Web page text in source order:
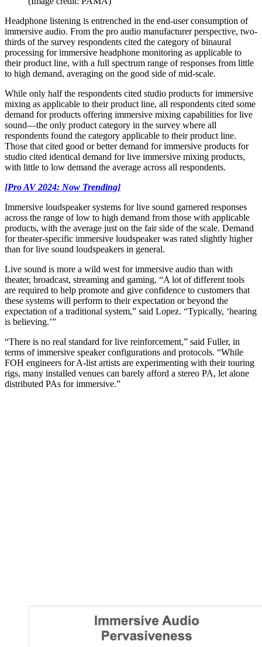
Headphone listening is entrenched in the end-user consumption of
immersive audio. From the pro audio manufacturer perspective, two-
thirds of the survey respondents cited the category of binaural
processing for immersive headphone monitoring as applicable to
their product line, with a full spectrum range of responses from little
to high demand, averaging on the good side of mid-scale.
While only half the respondents cited studio products for immersive
mixing as applicable to their product line, all respondents cited some
demand for products offering immersive mixing capabilities for live
sound—the only product category in the survey where all
respondents found the category applicable to their product line.
Those that cited good or better demand for immersive products for
studio cited identical demand for live immersive mixing products,
with little to low demand the average across all respondents.
[Pro AV 2024: Now Trending]
Immersive loudspeaker systems for live sound garnered responses
across the range of low to high demand from those with applicable
products, with the average just on the fair side of the scale. Demand
for theater-specific immersive loudspeaker was rated slightly higher
than for live sound loudspeakers in general.
Live sound is more a wild west for immersive audio than with
theater, broadcast, streaming and gaming. “A lot of different tools
are required to help promote and give confidence to customers that
these systems will perform to their expectation or beyond the
expectation of a traditional system,” said Lopez. “Typically, ‘hearing
is believing.’”
“There is no real standard for live reinforcement,” said Fuller, in
terms of immersive speaker configurations and protocols. “While
FOH engineers for A-list artists are experimenting with their touring
rigs, many installed venues can barely afford a stereo PA, let alone
distributed PAs for immersive.”